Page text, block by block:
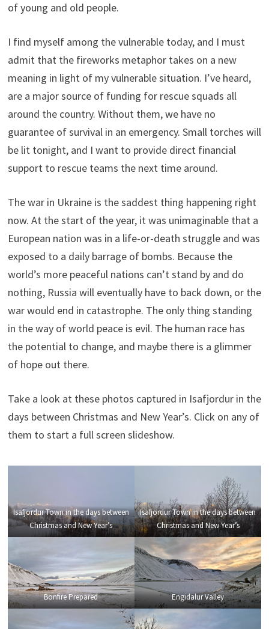
of young and old people.
I find myself among the vulnerable today, and I must
admit that the fireworks metaphor takes on a new
meaning in light of my vulnerable situation. I’ve heard,
are a major source of funding for rescue squads all
around the country. Without them, we have no
guarantee of survival in an emergency. Small torches will
be lit tonight, and I want to provide direct financial
support to rescue teams the next time around.
The war in Ukraine is the saddest thing happening right
now. At the start of the year, it was unimaginable that a
European nation was in a life-or-death struggle and was
exposed to a daily barrage of bombs. Because the
world’s more peaceful nations can’t stand by and do
nothing, Russia will eventually have to back down, or the
war would end in catastrophe. The only thing standing
in the way of world peace is evil. The human race has
the potential to change, and maybe there is a glimmer
of hope out there.
Take a look at these photos captured in Isafjordur in the
days between Christmas and New Year’s. Click on any of
them to start a full screen slideshow.
Isafjordur Town in the days between
Christmas and New Year’s
Isafjordur Town in the days between
Christmas and New Year’s
Bonfire Prepared Engidalur Valley